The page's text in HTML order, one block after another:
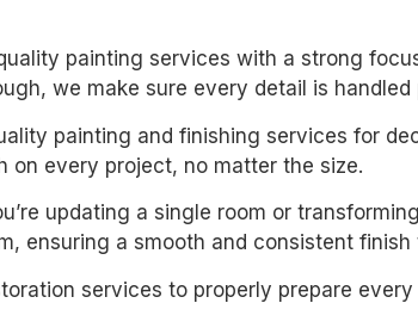
painting services with a strong
we make sure every detail is handled
painting and finishing services for
on every project, no matter the size.
updating a single room or
ensuring a smooth and consistent finish
services to properly prepare every